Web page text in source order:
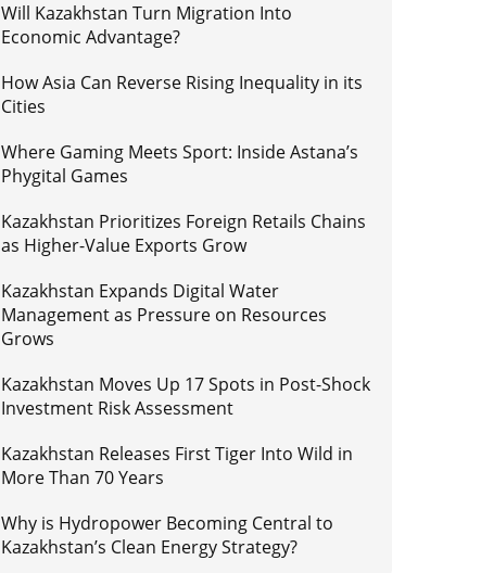
Will Kazakhstan Turn Migration Into
Economic Advantage?
How Asia Can Reverse Rising Inequality in its
Cities
Where Gaming Meets Sport: Inside Astana’s
Phygital Games
Kazakhstan Prioritizes Foreign Retails Chains
as Higher-Value Exports Grow
Kazakhstan Expands Digital Water
Management as Pressure on Resources
Grows
Kazakhstan Moves Up 17 Spots in Post-Shock
Investment Risk Assessment
Kazakhstan Releases First Tiger Into Wild in
More Than 70 Years
Why is Hydropower Becoming Central to
Kazakhstan’s Clean Energy Strategy?